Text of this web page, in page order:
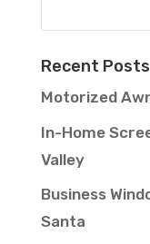
Recent Posts
Motorized
In-Home
Valley
Business
Santa